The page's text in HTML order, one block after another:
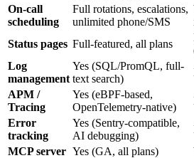
On-call
scheduling
Full rotations, escalations,
unlimited phone/SMS
Status pages Full-featured, all plans
Log
management
Yes (SQL/PromQL, full-
text search)
APM /
Tracing
Yes (eBPF-based,
OpenTelemetry-native)
Error
tracking
Yes (Sentry-compatible,
AI debugging)
MCP server Yes (GA, all plans)